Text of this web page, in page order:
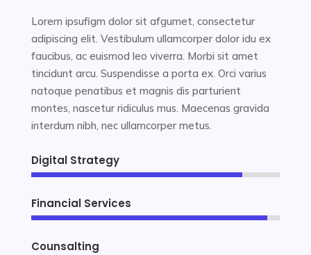
Lorem ipsufigm dolor sit afgumet, consectetur
adipiscing elit. Vestibulum ullamcorper dolor idu ex
faucibus, ac euismod leo viverra. Morbi sit amet
tincidunt arcu. Suspendisse a porta ex. Orci varius
natoque penatibus et magnis dis parturient
montes, nascetur ridiculus mus. Maecenas gravida
interdum nibh, nec ullamcorper metus.
Digital Strategy
85%
85%
Financial Services
95%
95%
Counsalting